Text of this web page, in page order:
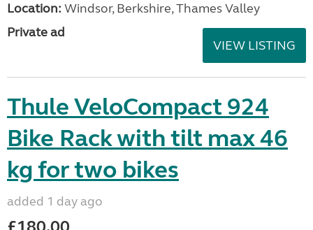
Location: Windsor, Berkshire, Thames Valley
Private ad
VIEW LISTING
Thule VeloCompact 924
Bike Rack with tilt max 46
kg for two bikes
added 1 day ago